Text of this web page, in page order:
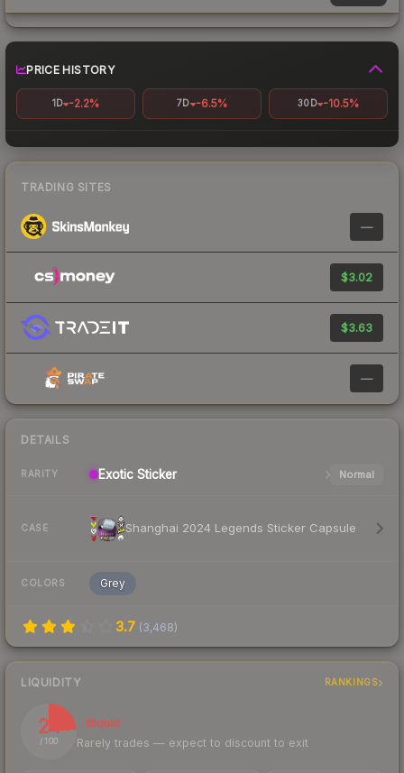
PRICE HISTORY
1D -2.2% 7D -6.5% 30D -10.5%
TRADING SITES
—
$3.02
$3.63
—
DETAILS
RARITY Exotic Sticker Normal
CASE Shanghai 2024 Legends Sticker Capsule
COLORS Grey
3.7 (3,468)
LIQUIDITY RANKINGS
24
/ 100
Illiquid
Rarely trades — expect to discount to exit